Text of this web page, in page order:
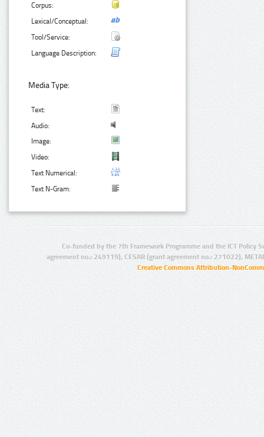
Corpus:
Lexical/Conceptual:
Tool/Service:
Language Description:
Media Type:
Text:
Audio:
Image:
Video:
Text Numerical:
Text N-Gram:
Co-funded by the 7th Framework Programme and the ICT Policy
agreement no.: 249119), CESAR (grant agreement no.: 271022),
Creative Commons Attribution-